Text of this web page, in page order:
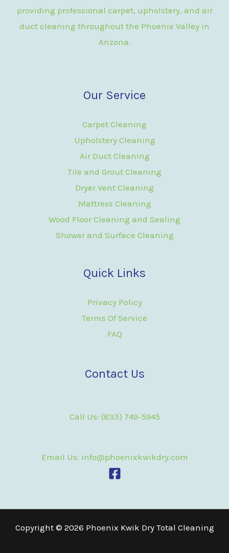
providing professional carpet, upholstery, and air
duct cleaning throughout the Phoenix Valley in
Arizona.
Our Service
Carpet Cleaning
Upholstery Cleaning
Air Duct Cleaning
Tile and Grout Cleaning
Dryer Vent Cleaning
Mattress Cleaning
Wood Floor Cleaning and Sealing
Shower and Surface Cleaning
Quick Links
Privacy Policy
Terms Of Service
FAQ
Contact Us
Call Us: (833) 749-5945
Email Us: info@phoenixkwikdry.com
Copyright © 2026 Phoenix Kwik Dry Total Cleaning